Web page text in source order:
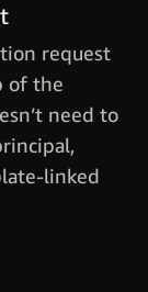
request
of the
need to
linked